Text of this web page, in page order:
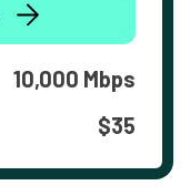
10,000 Mbps
$35